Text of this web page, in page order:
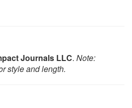
Journals LLC. Note:
style and length.